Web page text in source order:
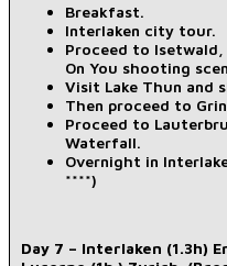
Breakfast.
Interlaken city tour.
Proceed to Isetwald,
On You shooting
Visit Lake Thun and
Then proceed to
Proceed to
Waterfall.
Overnight in
****)
Day 7 – Interlaken (1.3h)